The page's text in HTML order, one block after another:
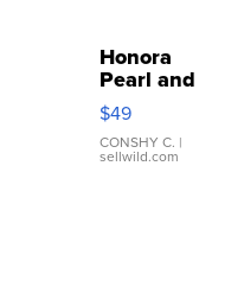
Honora
Pearl and
Pink
Leather
Bracelet
Adjustable
$49
CONSHY C. |
sellwild.com